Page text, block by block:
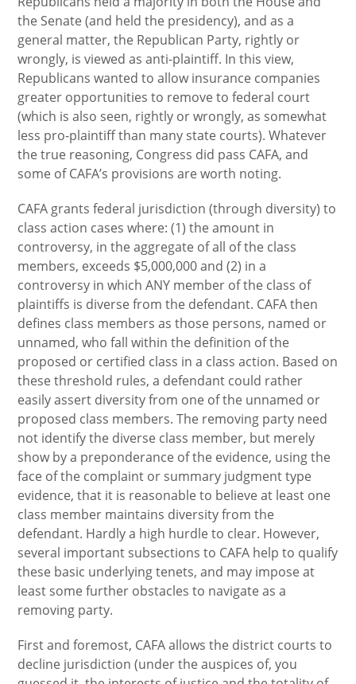
the Senate (and held the presidency), and as a
general matter, the Republican Party, rightly or
wrongly, is viewed as anti-plaintiff. In this view,
Republicans wanted to allow insurance companies
greater opportunities to remove to federal court
(which is also seen, rightly or wrongly, as somewhat
less pro-plaintiff than many state courts). Whatever
the true reasoning, Congress did pass CAFA, and
some of CAFA’s provisions are worth noting.
CAFA grants federal jurisdiction (through diversity) to
class action cases where: (1) the amount in
controversy, in the aggregate of all of the class
members, exceeds $5,000,000 and (2) in a
controversy in which ANY member of the class of
plaintiffs is diverse from the defendant. CAFA then
defines class members as those persons, named or
unnamed, who fall within the definition of the
proposed or certified class in a class action. Based on
these threshold rules, a defendant could rather
easily assert diversity from one of the unnamed or
proposed class members. The removing party need
not identify the diverse class member, but merely
show by a preponderance of the evidence, using the
face of the complaint or summary judgment type
evidence, that it is reasonable to believe at least one
class member maintains diversity from the
defendant. Hardly a high hurdle to clear. However,
several important subsections to CAFA help to qualify
these basic underlying tenets, and may impose at
least some further obstacles to navigate as a
removing party.
First and foremost, CAFA allows the district courts to
decline jurisdiction (under the auspices of, you